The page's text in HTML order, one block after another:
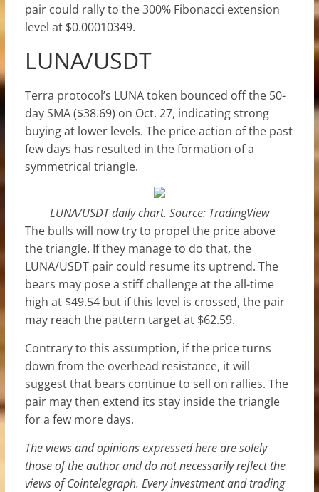
pair could rally to the 300% Fibonacci extension
level at $0.00010349.
LUNA/USDT
Terra protocol’s LUNA token bounced off the 50-
day SMA ($38.69) on Oct. 27, indicating strong
buying at lower levels. The price action of the past
few days has resulted in the formation of a
symmetrical triangle.
LUNA/USDT daily chart. Source: TradingView
The bulls will now try to propel the price above
the triangle. If they manage to do that, the
LUNA/USDT pair could resume its uptrend. The
bears may pose a stiff challenge at the all-time
high at $49.54 but if this level is crossed, the pair
may reach the pattern target at $62.59.
Contrary to this assumption, if the price turns
down from the overhead resistance, it will
suggest that bears continue to sell on rallies. The
pair may then extend its stay inside the triangle
for a few more days.
The views and opinions expressed here are solely
those of the author and do not necessarily reflect the
views of Cointelegraph. Every investment and trading